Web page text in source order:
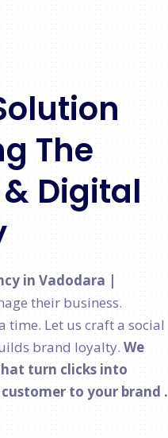
The
Digital
in Vadodara |
their business.
time. Let us craft a social
brand loyalty. We
turn clicks into
to your brand .